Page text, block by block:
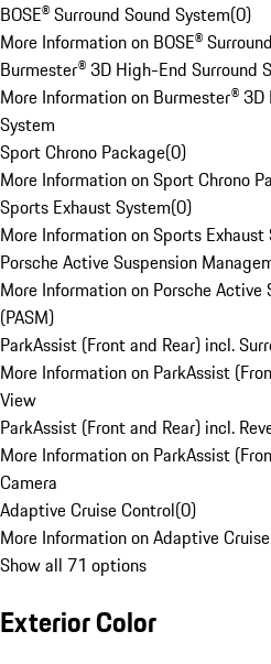
BOSE® Surround Sound System(0)
More Information on BOSE®
Burmester® 3D High-End Surround
More Information on Burmester®
System
Sport Chrono Package(0)
More Information on Sport Chrono
Sports Exhaust System(0)
More Information on Sports Exhaust
Porsche Active Suspension
More Information on Porsche
(PASM)
ParkAssist (Front and Rear) incl.
More Information on ParkAssist
View
ParkAssist (Front and Rear) incl.
More Information on ParkAssist
Camera
Adaptive Cruise Control(0)
More Information on Adaptive
Show all 71 options
Exterior Color